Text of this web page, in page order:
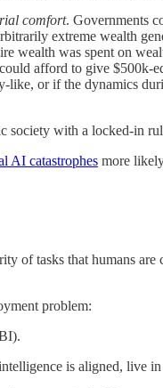
comfort. Governments
extreme wealth
wealth was spent on
afford to give $500k-
or if the dynamics
society with a locked-
AI catastrophes more
of tasks that humans
problem:
is aligned, live